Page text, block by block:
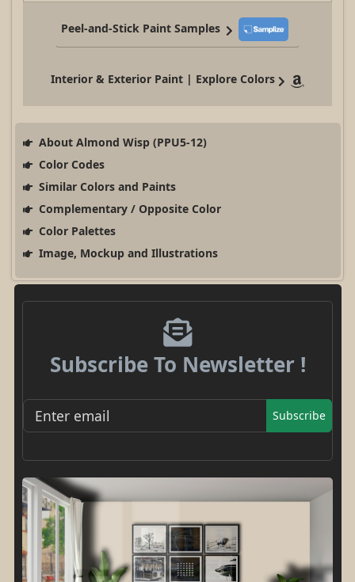
Peel-and-Stick Paint Samples
Interior & Exterior Paint | Explore Colors
About Almond Wisp (PPU5-12)
Color Codes
Similar Colors and Paints
Complementary / Opposite Color
Color Palettes
Image, Mockup and Illustrations
Subscribe To Newsletter !
Subscribe